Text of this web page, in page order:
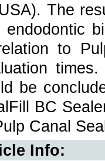
The
endodontic
to
be
BC
Canal
Info: